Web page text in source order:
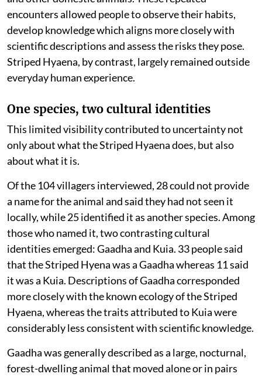
encounters allowed people to observe their habits,
develop knowledge which aligns more closely with
scientific descriptions and assess the risks they pose.
Striped Hyaena, by contrast, largely remained outside
everyday human experience.
One species, two cultural identities
This limited visibility contributed to uncertainty not
only about what the Striped Hyaena does, but also
about what it is.
Of the 104 villagers interviewed, 28 could not provide
a name for the animal and said they had not seen it
locally, while 25 identified it as another species. Among
those who named it, two contrasting cultural
identities emerged: Gaadha and Kuia. 33 people said
that the Striped Hyena was a Gaadha whereas 11 said
it was a Kuia. Descriptions of Gaadha corresponded
more closely with the known ecology of the Striped
Hyaena, whereas the traits attributed to Kuia were
considerably less consistent with scientific knowledge.
Gaadha was generally described as a large, nocturnal,
forest-dwelling animal that moved alone or in pairs